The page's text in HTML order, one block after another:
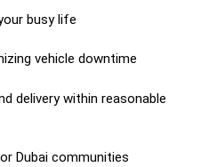
busy life
vehicle downtime
delivery within reasonable
Dubai communities